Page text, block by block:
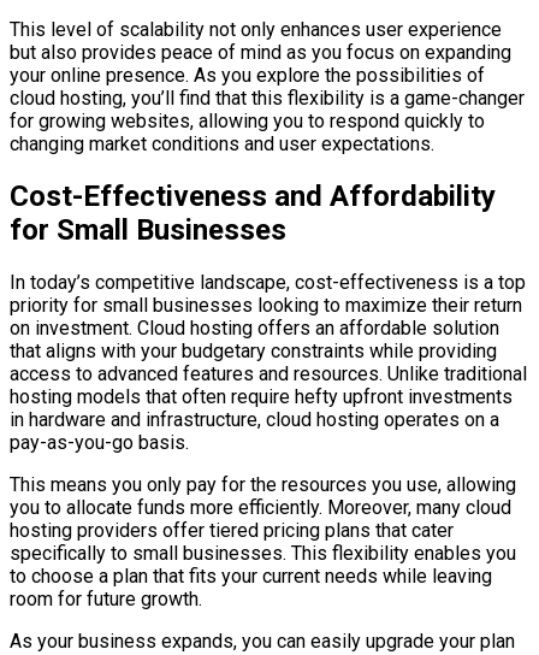
This level of scalability not only enhances user experience
but also provides peace of mind as you focus on expanding
your online presence. As you explore the possibilities of
cloud hosting, you’ll find that this flexibility is a game-changer
for growing websites, allowing you to respond quickly to
changing market conditions and user expectations.
Cost-Effectiveness and Affordability
for Small Businesses
In today’s competitive landscape, cost-effectiveness is a top
priority for small businesses looking to maximize their return
on investment. Cloud hosting offers an affordable solution
that aligns with your budgetary constraints while providing
access to advanced features and resources. Unlike traditional
hosting models that often require hefty upfront investments
in hardware and infrastructure, cloud hosting operates on a
pay-as-you-go basis.
This means you only pay for the resources you use, allowing
you to allocate funds more efficiently. Moreover, many cloud
hosting providers offer tiered pricing plans that cater
specifically to small businesses. This flexibility enables you
to choose a plan that fits your current needs while leaving
room for future growth.
As your business expands, you can easily upgrade your plan